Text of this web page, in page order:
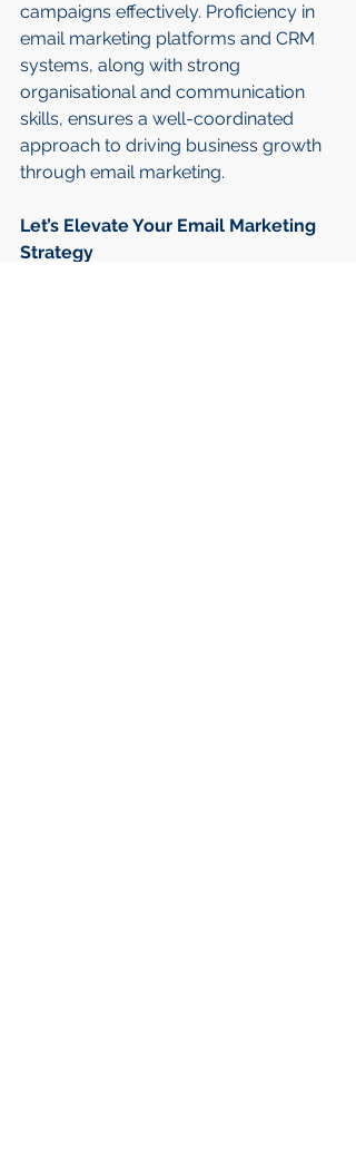
campaigns effectively. Proficiency in
email marketing platforms and CRM
systems, along with strong
organisational and communication
skills, ensures a well-coordinated
approach to driving business growth
through email marketing.
Let’s Elevate Your Email Marketing
Strategy